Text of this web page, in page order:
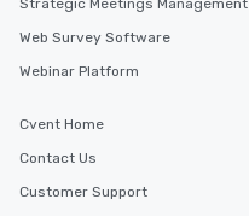
Strategic Meetings Management
Web Survey Software
Webinar Platform
Cvent Home
Contact Us
Customer Support